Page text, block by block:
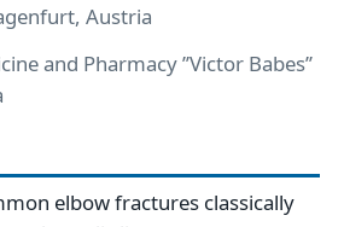
Austria
and Pharmacy ’’Victor Babes’’
elbow fractures classically